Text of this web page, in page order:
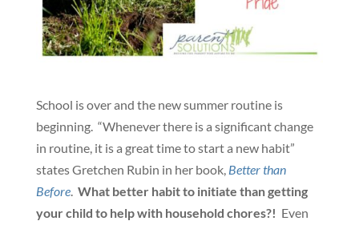
School is over and the new summer routine is
beginning. “Whenever there is a significant change
in routine, it is a great time to start a new habit”
states Gretchen Rubin in her book, Better than
Before. What better habit to initiate than getting
your child to help with household chores?! Even